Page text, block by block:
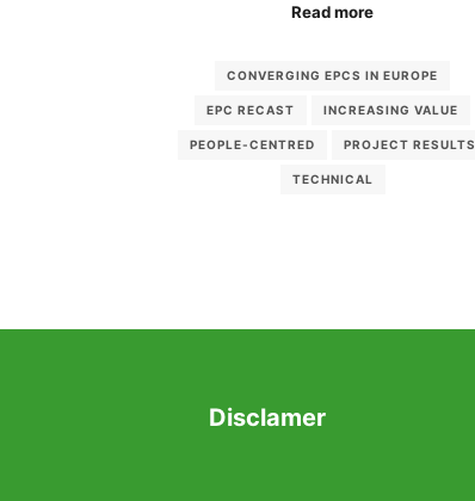
Read more
CONVERGING EPCS IN EUROPE
EPC RECAST INCREASING VALUE
PEOPLE-CENTRED PROJECT RESULTS
TECHNICAL
Disclamer